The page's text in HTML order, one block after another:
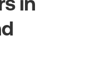
in